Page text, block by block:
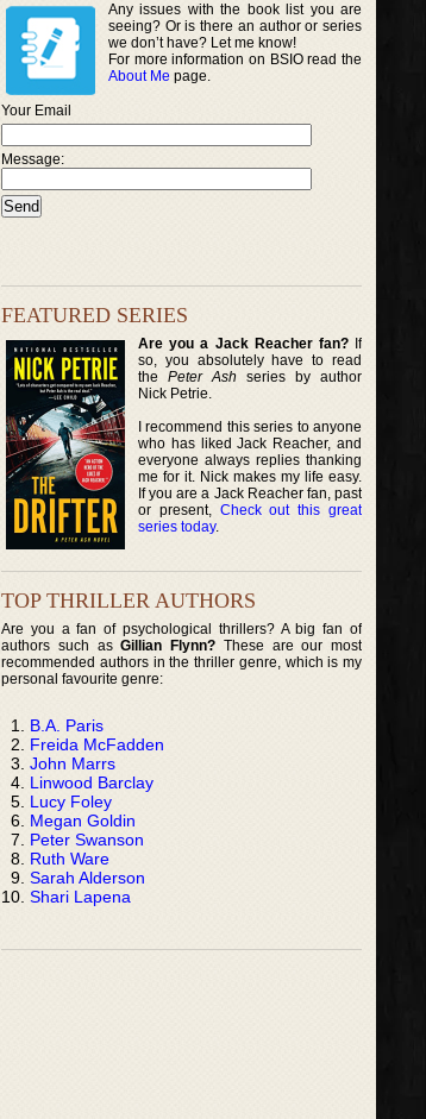
Any issues with the book list you are
seeing? Or is there an author or series
we don’t have? Let me know!
For more information on BSIO read the
About Me page.
Your Email
Message:
FEATURED SERIES
Are you a Jack Reacher fan?If
so, you absolutely have to read
thePeter Ash series by author
Nick Petrie.
I recommend this series to anyone
who has liked Jack Reacher, and
everyone always replies thanking
me for it. Nick makes my life easy.
If you are a Jack Reacher fan, past
or present, Check out this great
series today.
TOP THRILLER AUTHORS
Are you a fan of psychological thrillers? A big fan of
authors such asGillian Flynn? These are our most
recommended authors in the thriller genre, which is my
personal favourite genre:
B.A. Paris
Freida McFadden
John Marrs
Linwood Barclay
Lucy Foley
Megan Goldin
Peter Swanson
Ruth Ware
Sarah Alderson
Shari Lapena